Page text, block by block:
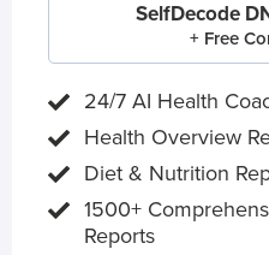
SelfDecode
+ Free
24/7 AI Health
Health Overview
Diet & Nutrition
1500+
Reports